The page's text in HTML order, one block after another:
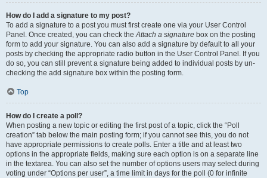
How do I add a signature to my post?
To add a signature to a post you must first create one via your User Control
Panel. Once created, you can check theAttach a signature box on the posting
form to add your signature. You can also add a signature by default to all your
posts by checking the appropriate radio button in the User Control Panel. If you
do so, you can still prevent a signature being added to individual posts by un-
checking the add signature box within the posting form.
Top
How do I create a poll?
When posting a new topic or editing the first post of a topic, click the “Poll
creation” tab below the main posting form; if you cannot see this, you do not
have appropriate permissions to create polls. Enter a title and at least two
options in the appropriate fields, making sure each option is on a separate line
in the textarea. You can also set the number of options users may select during
voting under “Options per user”, a time limit in days for the poll (0 for infinite